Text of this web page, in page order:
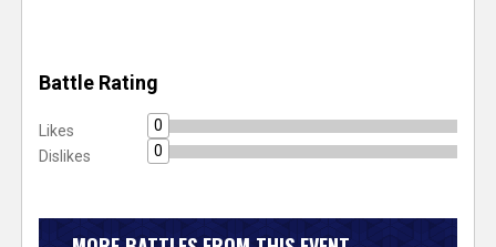
Battle Rating
Likes
0
Dislikes
0